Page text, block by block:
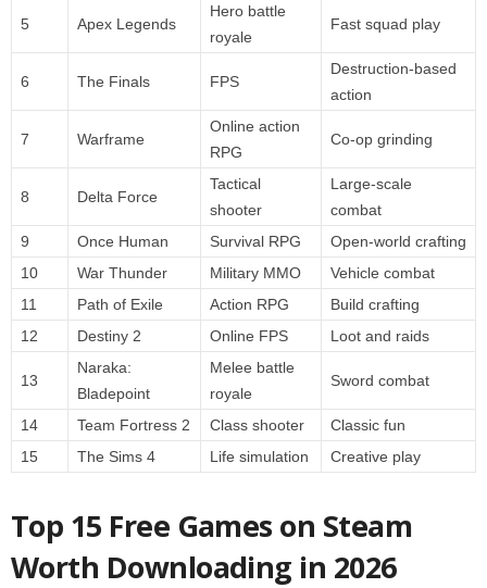
5 Apex Legends
Hero battle
royale
Fast squad play
6 The Finals FPS
Destruction-based
action
7 Warframe
Online action
RPG
Co-op grinding
8 Delta Force
Tactical
shooter
Large-scale
combat
9
Once Human Survival RPG
Open-world crafting
10
War Thunder Military MMO
Vehicle combat
11
Path of Exile Action RPG
Build crafting
12
Destiny 2 Online FPS Loot and raids
13
Naraka:
Bladepoint
Melee battle
royale
Sword combat
14 Team Fortress 2 Class shooter
Classic fun
15
The Sims 4 Life simulation Creative play
Top 15 Free Games on Steam
Worth Downloading in 2026